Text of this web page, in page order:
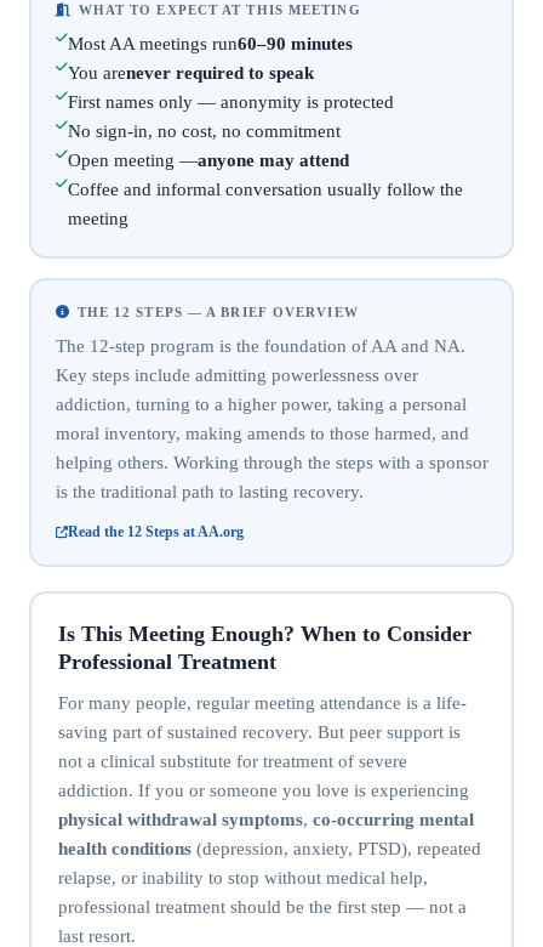
WHAT TO EXPECT AT THIS MEETING
Most AA meetings run60–90 minutes
You arenever required to speak
First names only — anonymity is protected
No sign-in, no cost, no commitment
Open meeting —anyone may attend
Coffee and informal conversation usually follow the
meeting
THE 12 STEPS — A BRIEF OVERVIEW
The 12-step program is the foundation of AA and NA.
Key steps include admitting powerlessness over
addiction, turning to a higher power, taking a personal
moral inventory, making amends to those harmed, and
helping others. Working through the steps with a sponsor
is the traditional path to lasting recovery.
Read the 12 Steps at AA.org
Is This Meeting Enough? When to Consider
Professional Treatment
For many people, regular meeting attendance is a life-
saving part of sustained recovery. But peer support is
not a clinical substitute for treatment of severe
addiction. If you or someone you love is experiencing
physical withdrawal symptoms, co-occurring mental
health conditions(depression, anxiety, PTSD), repeated
relapse, or inability to stop without medical help,
professional treatment should be the first step — not a
last resort.